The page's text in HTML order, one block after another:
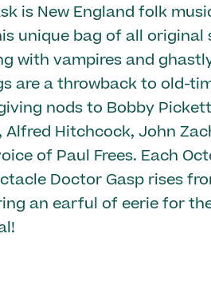
is New England folk
unique bag of all original
with vampires and
are a throwback to old-
nods to Bobby Pickett
Alfred Hitchcock, John
of Paul Frees. Each
Doctor Gasp rises
an earful of eerie for